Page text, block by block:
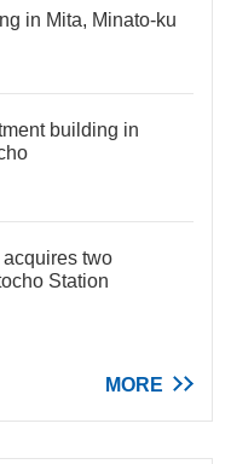
in Mita, Minato-ku
building in
two
Station
MORE